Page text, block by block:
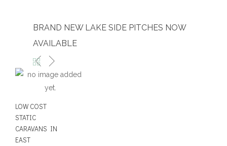
BRAND NEW LAKE SIDE PITCHES NOW
AVAILABLE
LOW COST
STATIC
CARAVANS IN
EAST